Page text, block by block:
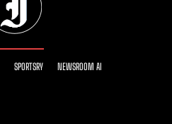
SPORTSRY NEWSROOM AI